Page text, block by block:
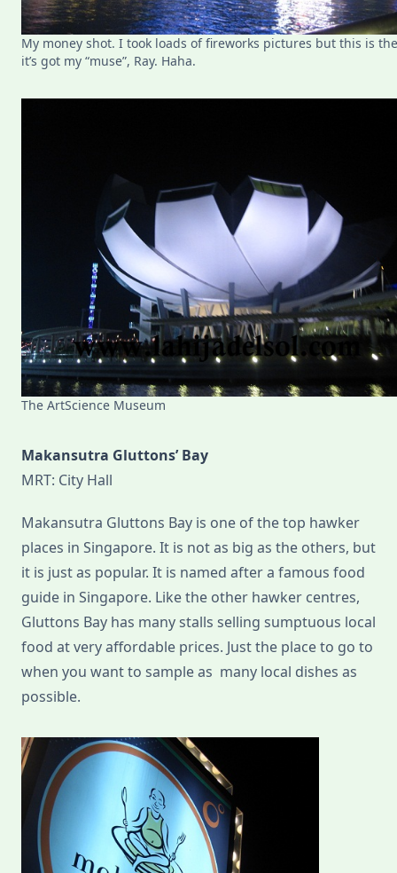
My money shot. I took loads of fireworks pictures but this is
it’s got my “muse”, Ray. Haha.
The ArtScience Museum
Makansutra Gluttons’ Bay
MRT: City Hall
Makansutra Gluttons Bay is one of the top hawker
places in Singapore. It is not as big as the others, but
it is just as popular. It is named after a famous food
guide in Singapore. Like the other hawker centres,
Gluttons Bay has many stalls selling sumptuous local
food at very affordable prices. Just the place to go to
when you want to sample as many local dishes as
possible.